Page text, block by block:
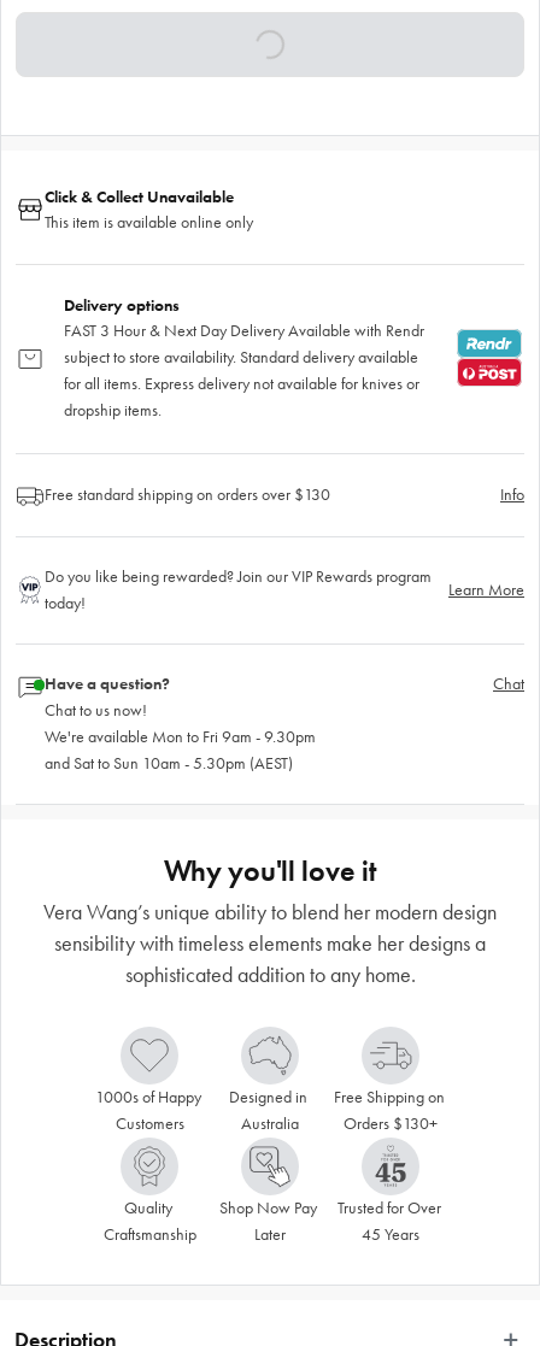
Click & Collect Unavailable
This item is available online only
Delivery options
FAST 3 Hour & Next Day Delivery Available with Rendr
subject to store availability. Standard delivery available
for all items. Express delivery not available for knives or
dropship items.
Free standard shipping on orders over $130 Info
Do you like being rewarded? Join our VIP Rewards program
today!
Learn More
Have a question?
Chat to us now!
We're available Mon to Fri 9am - 9.30pm
and Sat to Sun 10am - 5.30pm (AEST)
Chat
Why you'll love it
Vera Wang’s unique ability to blend her modern design
sensibility with timeless elements make her designs a
sophisticated addition to any home.
1000s of Happy
Customers
Designed in
Australia
Free Shipping on
Orders $130+
Quality
Craftsmanship
Shop Now Pay
Later
Trusted for Over
45 Years
Description